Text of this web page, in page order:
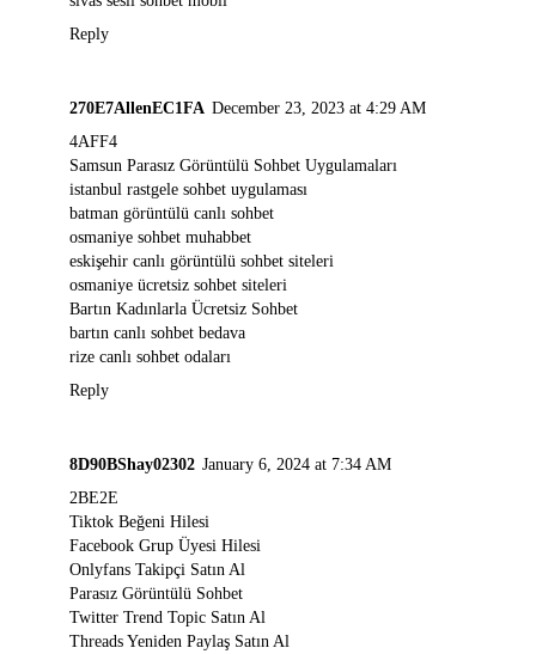
Reply
270E7AllenEC1FA December 23, 2023 at 4:29 AM
4AFF4
Samsun Parasız Görüntülü Sohbet Uygulamaları
istanbul rastgele sohbet uygulaması
batman görüntülü canlı sohbet
osmaniye sohbet muhabbet
eskişehir canlı görüntülü sohbet siteleri
osmaniye ücretsiz sohbet siteleri
Bartın Kadınlarla Ücretsiz Sohbet
bartın canlı sohbet bedava
rize canlı sohbet odaları
Reply
8D90BShay02302 January 6, 2024 at 7:34 AM
2BE2E
Tiktok Beğeni Hilesi
Facebook Grup Üyesi Hilesi
Onlyfans Takipçi Satın Al
Parasız Görüntülü Sohbet
Twitter Trend Topic Satın Al
Threads Yeniden Paylaş Satın Al